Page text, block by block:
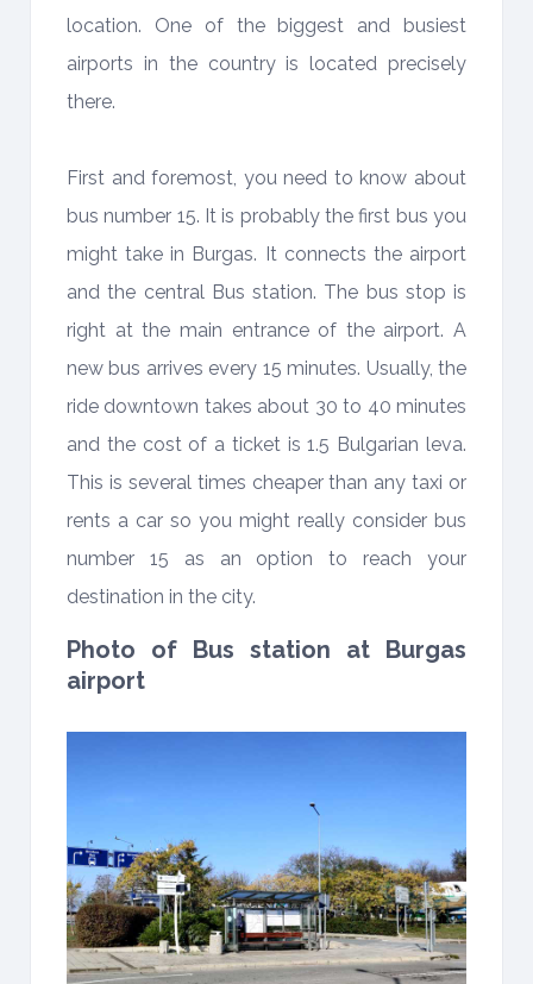
location. One of the biggest and busiest
airports in the country is located precisely
there.
First and foremost, you need to know about
bus number 15. It is probably the first bus you
might take in Burgas. It connects the airport
and the central Bus station. The bus stop is
right at the main entrance of the airport. A
new bus arrives every 15 minutes. Usually, the
ride downtown takes about 30 to 40 minutes
and the cost of a ticket is 1.5 Bulgarian leva.
This is several times cheaper than any taxi or
rents a car so you might really consider bus
number 15 as an option to reach your
destination in the city.
Photo of Bus station at Burgas
airport